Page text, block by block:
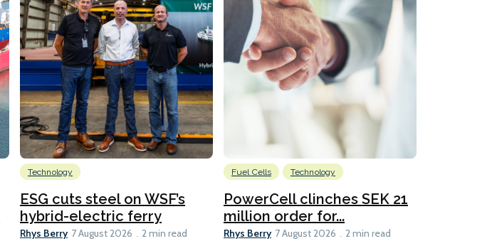
Technology
ESG cuts steel on WSF’s
hybrid-electric ferry
Rhys Berry 7 August 2026 2 min read
Fuel Cells Technology
PowerCell clinches SEK 21
million order for...
Rhys Berry 7 August 2026 2 min read